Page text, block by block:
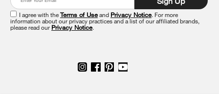
the
end
this
I agree with theTerms of Useand Privacy Notice. For more
information about our privacy practices and a list of our affiliated brands,
please read our Privacy Notice.